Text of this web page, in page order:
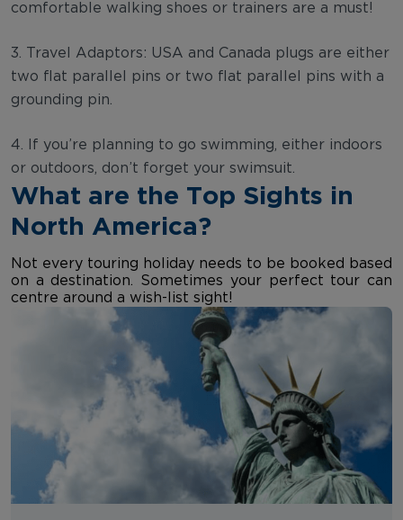
comfortable walking shoes or trainers are a must!
3. Travel Adaptors: USA and Canada plugs are either
two flat parallel pins or two flat parallel pins with a
grounding pin.
4. If you’re planning to go swimming, either indoors
or outdoors, don’t forget your swimsuit.
What are the Top Sights in
North America?
Not every touring holiday needs to be booked based
on a destination. Sometimes your perfect tour can
centre around a wish-list sight!